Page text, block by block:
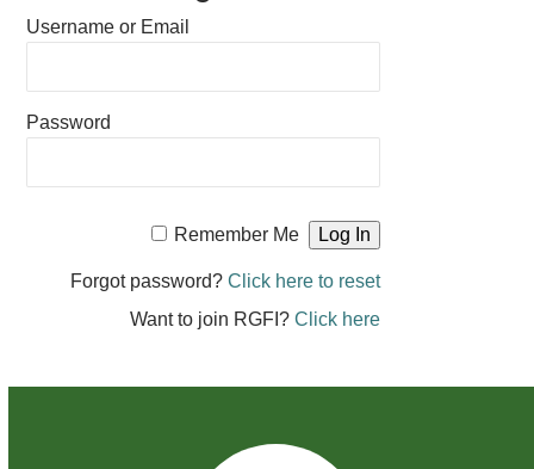
Username or Email
Password
Remember Me
Forgot password? Click here to reset
Want to join RGFI? Click here